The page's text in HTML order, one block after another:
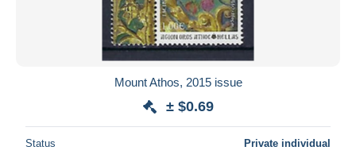
Mount Athos, 2015 issue
± $0.69
Status Private individual